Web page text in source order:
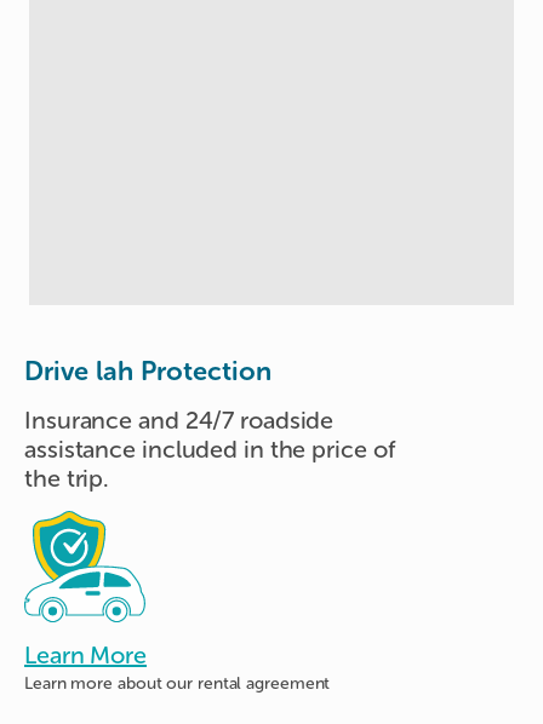
Drive lah Protection
Insurance and 24/7 roadside
assistance included in the price of
the trip.
Learn More
Learn more aboutour rental agreement